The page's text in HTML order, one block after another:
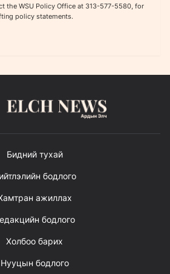
the WSU Policy Office at 313-577-5580, for
policy statements.
Бидний тухай
бодлого
ажиллах
бодлого
Холбоо барих
Нууцын бодлого